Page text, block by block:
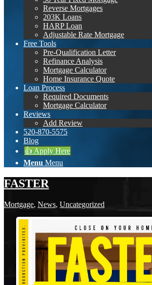
Reverse Mortgages
203K Loans
HARP Loan
Adjustable Rate Mortgage
Free Tools
Pre-Qualification Letter
Refinance Analysis
Mortgage Calculator
Home Insurance Quote
Loan Process
Required Documents
Mortgage Calculator
Reviews
Add Review
520-870-5575
Blog
👍 Apply Here
Menu Menu
FASTER
Mortgage, News, Uncategorized